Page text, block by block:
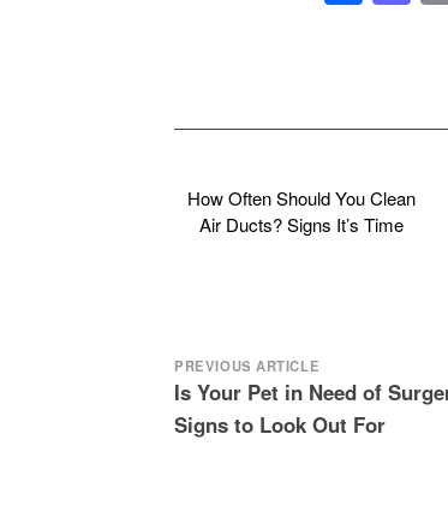
How Often Should You Clean
Air Ducts? Signs It’s Time
Post
navigation
PREVIOUS ARTICLE
Is Your Pet in Need of
Signs to Look Out For